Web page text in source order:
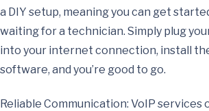
a DIY setup, meaning you can get
waiting for a technician. Simply plug
into your internet connection, install
software, and you’re good to go.
Reliable Communication: VoIP services